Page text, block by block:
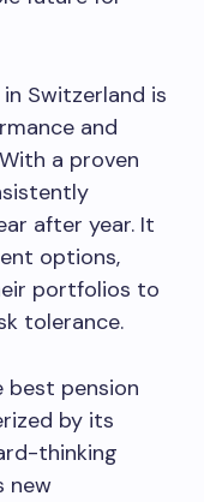
Switzerland is
and
a proven
after year. It
options,
portfolios to
tolerance.
pension
by its
thinking
new